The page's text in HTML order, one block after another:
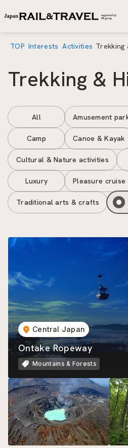
TOP Interests Activities Trekking
Trekking &
All Amusement
Camp Canoe & Kayak
Cultural & Nature activities
Luxury Pleasure cruise
Traditional arts & crafts
Central Japan
Ontake Ropeway
Mountains & Forests